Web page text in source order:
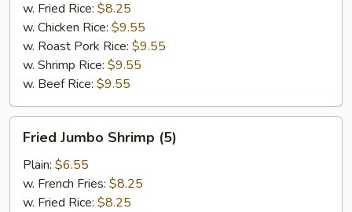
w. Fried Rice: $8.25
w. Chicken Rice: $9.55
w. Roast Pork Rice: $9.55
w. Shrimp Rice: $9.55
w. Beef Rice: $9.55
Jumbo
Shrimp
(5)
Fried Jumbo Shrimp (5)
Plain: $6.55
w. French Fries: $8.25
w. Fried Rice: $8.25